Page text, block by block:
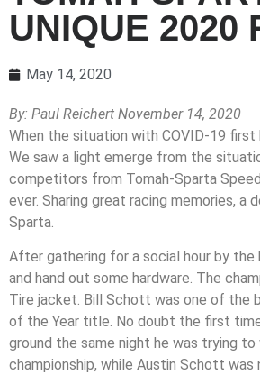
UNIQUE 2020
May 14, 2020
By: Paul Reichert November 14, 2020
When the situation with COVID-19
We saw a light emerge from the
competitors from Tomah-Sparta
ever. Sharing great racing memories,
Sparta.
After gathering for a social hour by the
and hand out some hardware. The
Tire jacket. Bill Schott was one of the
of the Year title. No doubt the first
ground the same night he was trying
championship, while Austin Schott was